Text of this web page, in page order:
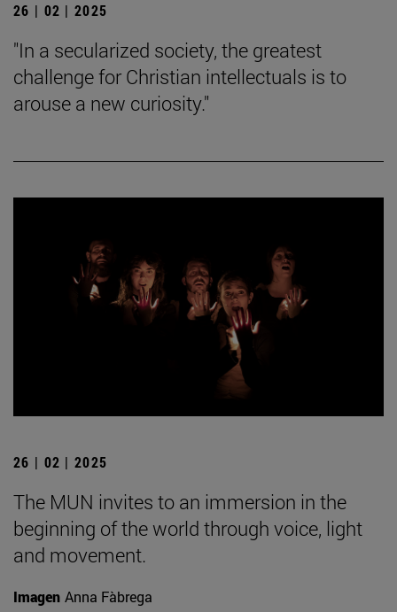
26 | 02 | 2025
"In a secularized society, the greatest
challenge for Christian intellectuals is to
arouse a new curiosity."
26 | 02 | 2025
The MUN invites to an immersion in the
beginning of the world through voice, light
and movement.
Imagen Anna Fàbrega